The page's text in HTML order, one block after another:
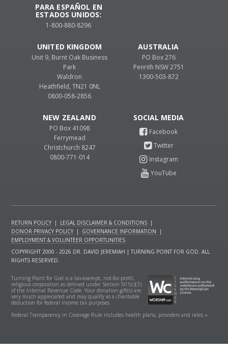
PARA ESPAÑOL EN
ESTADOS UNIDOS:
1-800-880-8296
UNITED KINGDOM
Unit 9, Burnt Oak Business
Park
Waldron
Heathfield, TN21 0NL
0800-058-2856
AUSTRALIA
PO Box 276
Penrith NSW 2751
1300-503-872
NEW ZEALAND
PO Box 41098
Ferrymead
Christchurch 8247
0800-771-014
RETURN POLICY | LEGAL DISCLAIMER & CONDITIONS |
DONOR PRIVACY POLICY | GOVERNANCE INFORMATION
|
EMPLOYMENT & VOLUNTEER OPPORTUNITIES
COPYRIGHT 2000 - 2026 DR. DAVID JEREMIAH | TURNING POINT FOR GOD. ALL
RIGHTS RESERVED.
Turning Point for God is a tax-exempt, not-for-profit,
religious corporation as defined under Section 501(c)(3)
of the Internal Revenue Code. Your donation gift(s) are
very much appreciated and may qualify as a charitable
deduction for federal income tax purposes.
Federal Transparency in Coverage Rule includes health plans, providers and rates »